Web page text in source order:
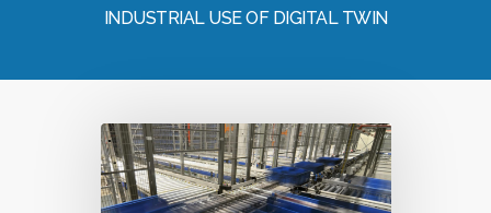
INDUSTRIAL USE OF DIGITAL TWIN